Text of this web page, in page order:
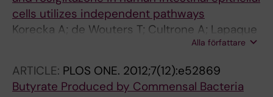
cells utilizes independent pathways
Korecka A; de Wouters T; Cultrone A; Lapaque
N; Pettersson S; Dore J; Blottiere HM;Alla författare
ARTICLE: PLOS ONE. 2012;7(12):e52869
Butyrate Produced by Commensal Bacteria